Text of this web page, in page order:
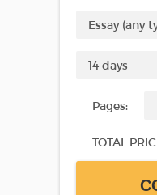
Pages:
TOTAL